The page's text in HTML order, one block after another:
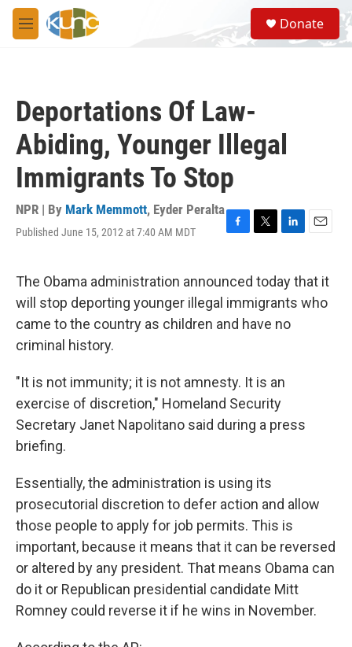
Skip to main content
M
e
S
e
a
Donate
Deportations Of Law-
Abiding, Younger Illegal
Immigrants To Stop
NPR | By Mark Memmott, Eyder Peralta
Published June 15, 2012 at 7:40 AM MDT
F
e
b
o
o
T
t
t
e
r
L
k
e
d
I
E
i
l
The Obama administration announced today that it
will stop deporting younger illegal immigrants who
came to the country as children and have no
criminal history.
"It is not immunity; it is not amnesty. It is an
exercise of discretion," Homeland Security
Secretary Janet Napolitano said during a press
briefing.
Essentially, the administration is using its
prosecutorial discretion to defer action and allow
those people to apply for job permits. This is
important, because it means that it can be reversed
or altered by any president. That means Obama can
do it or Republican presidential candidate Mitt
Romney could reverse it if he wins in November.